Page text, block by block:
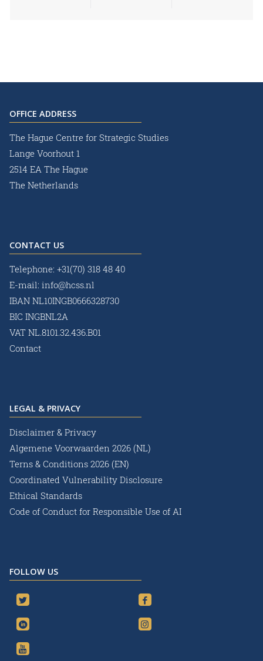
OFFICE ADDRESS
The Hague Centre for Strategic Studies
Lange Voorhout 1
2514 EA The Hague
The Netherlands
CONTACT US
Telephone: +31(70) 318 48 40
E-mail: info@hcss.nl
IBAN NL10INGB0666328730
BIC INGBNL2A
VAT NL.8101.32.436.B01
Contact
LEGAL & PRIVACY
Disclaimer & Privacy
Algemene Voorwaarden 2026 (NL)
Terns & Conditions 2026 (EN)
Coordinated Vulnerability Disclosure
Ethical Standards
Code of Conduct for Responsible Use of AI
FOLLOW US